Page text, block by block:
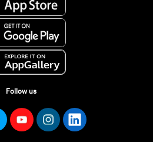
Follow us